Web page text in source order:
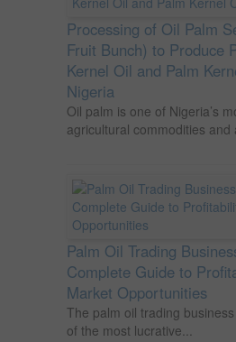
Processing of Oil Palm
Fruit Bunch) to Produce
Kernel Oil and Palm
Nigeria
Oil palm is one of Nigeria’s
agricultural commodities and
Palm Oil Trading
Complete Guide to
Market Opportunities
The palm oil trading
of the most lucrative...